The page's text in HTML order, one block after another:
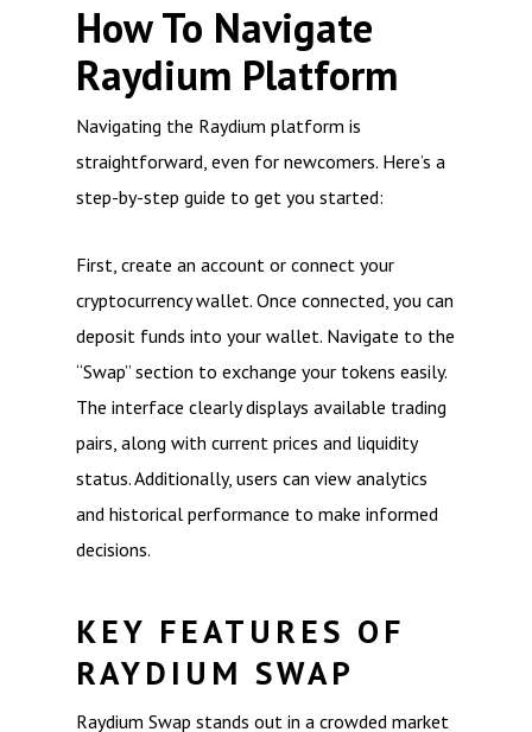
How To Navigate
Raydium Platform
Navigating the Raydium platform is
straightforward, even for newcomers. Here’s a
step-by-step guide to get you started:
First, create an account or connect your
cryptocurrency wallet. Once connected, you can
deposit funds into your wallet. Navigate to the
“Swap” section to exchange your tokens easily.
The interface clearly displays available trading
pairs, along with current prices and liquidity
status. Additionally, users can view analytics
and historical performance to make informed
decisions.
KEY FEATURES OF
RAYDIUM SWAP
Raydium Swap stands out in a crowded market